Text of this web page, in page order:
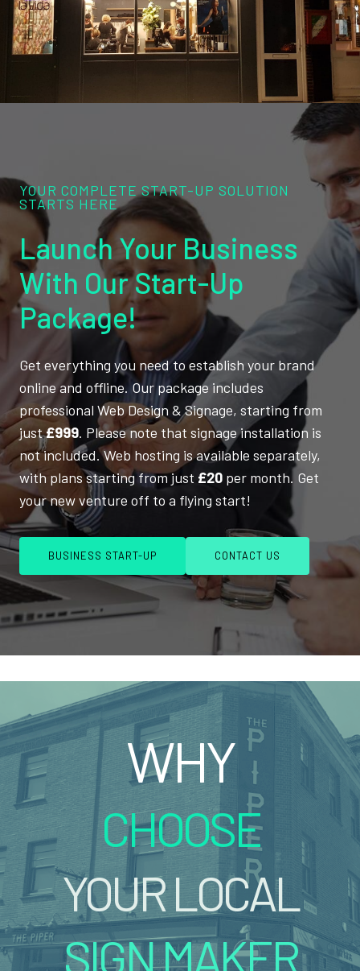
YOUR COMPLETE START-UP SOLUTION
STARTS HERE
Launch Your Business
With Our Start-Up
Package!
Get everything you need to establish your brand
online and offline. Our package includes
professional Web Design & Signage, starting from
just£999. Please note that signage installation is
not included. Web hosting is available separately,
with plans starting from just £20 per month. Get
your new venture off to a flying start!
BUSINESS START-UP CONTACT US
WHY
CHOOSE
YOUR LOCAL
SIGN MAKER